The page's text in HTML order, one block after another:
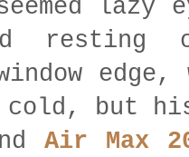
resting
cold, but
Air Max